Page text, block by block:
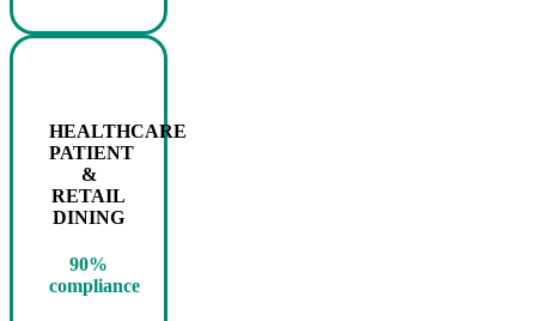
HEALTHCARE
PATIENT
&
RETAIL
DINING
90%
compliance